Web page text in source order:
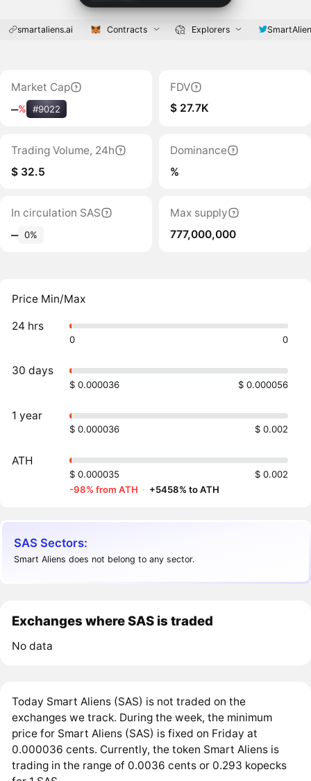
smartaliens.ai Contracts Explorers
Market Cap
‒% #9022
FDV
$ 27.7K
Trading Volume, 24h
$ 32.5
Dominance
%
In circulation SAS
‒ 0%
Max supply
777,000,000
Price Min/Max
24 hrs
0 0
30 days
$ 0.000036 $ 0.000056
1 year
$ 0.000036 $ 0.002
ATH
$ 0.000035
$ 0.002
-98% from ATH · +5458% to ATH
SAS Sectors:
Smart Aliens does not belong to any sector.
Exchanges where SAS is traded
No data
Today Smart Aliens (SAS) is not traded on the
exchanges we track. During the week, the minimum
price for Smart Aliens (SAS) is fixed on Friday at
0.000036 cents. Currently, the token Smart Aliens is
trading in the range of 0.0036 cents or 0.293 kopecks